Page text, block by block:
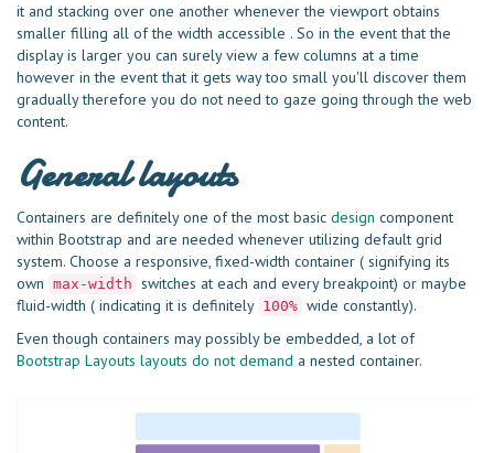
it and stacking over one another whenever the viewport obtains
smaller filling all of the width accessible . So in the event that the
display is larger you can surely view a few columns at a time
however in the event that it gets way too small you'll discover them
gradually therefore you do not need to gaze going through the web
content.
General layouts
Containers are definitely one of the most basic design component
within Bootstrap and are needed whenever utilizing default grid
system. Choose a responsive, fixed-width container ( signifying its
own max-width switches at each and every breakpoint) or maybe
fluid-width ( indicating it is definitely 100% wide constantly).
Even though containers may possibly be embedded, a lot of
Bootstrap Layouts layouts do not demand a nested container.